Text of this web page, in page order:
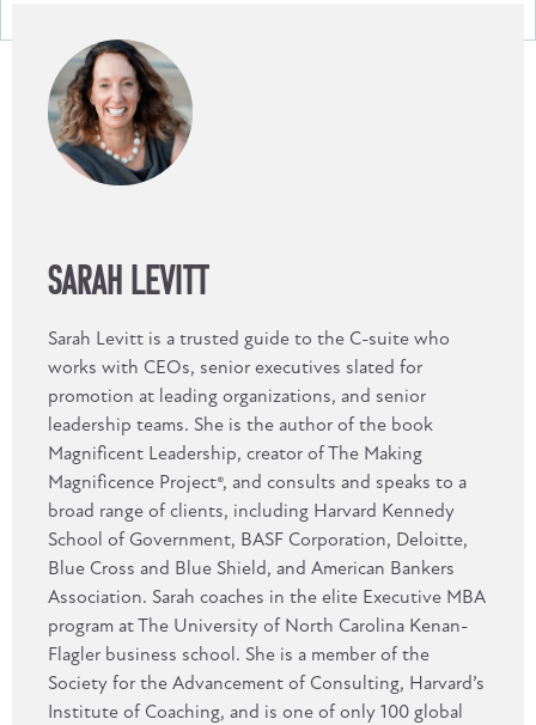
SARAH LEVITT
Sarah Levitt is a trusted guide to the C-suite who
works with CEOs, senior executives slated for
promotion at leading organizations, and senior
leadership teams. She is the author of the book
Magnificent Leadership, creator of The Making
Magnificence Project®, and consults and speaks to a
broad range of clients, including Harvard Kennedy
School of Government, BASF Corporation, Deloitte,
Blue Cross and Blue Shield, and American Bankers
Association. Sarah coaches in the elite Executive MBA
program at The University of North Carolina Kenan-
Flagler business school. She is a member of the
Society for the Advancement of Consulting, Harvard’s
Institute of Coaching, and is one of only 100 global